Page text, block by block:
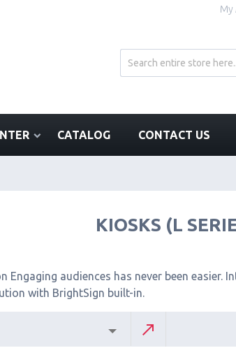
My
CATALOG CONTACT US
KIOSKS (L
Engaging audiences has never been easier.
with BrightSign built-in.